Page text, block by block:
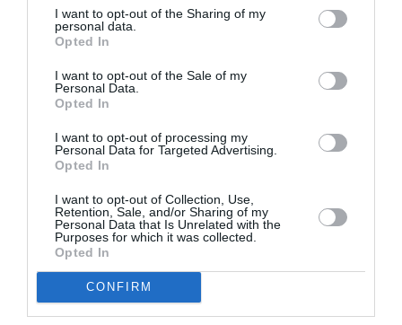
I want to opt-out of the Sharing of my
personal data.
Opted In
I want to opt-out of the Sale of my
Personal Data.
Opted In
I want to opt-out of processing my
Personal Data for Targeted Advertising.
Opted In
I want to opt-out of Collection, Use,
Retention, Sale, and/or Sharing of my
Personal Data that Is Unrelated with the
Purposes for which it was collected.
Opted In
CONFIRM